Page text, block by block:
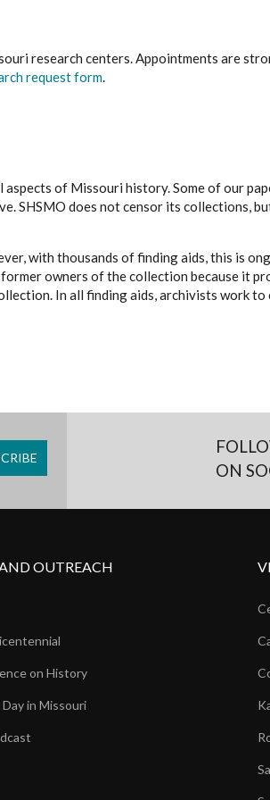
research centers. Appointments are
request form.
of Missouri history. Some of our
SHSMO does not censor its collections,
with thousands of finding aids, this is
owners of the collection because it
In all finding aids, archivists work
ON
OUTREACH
on History
in Missouri